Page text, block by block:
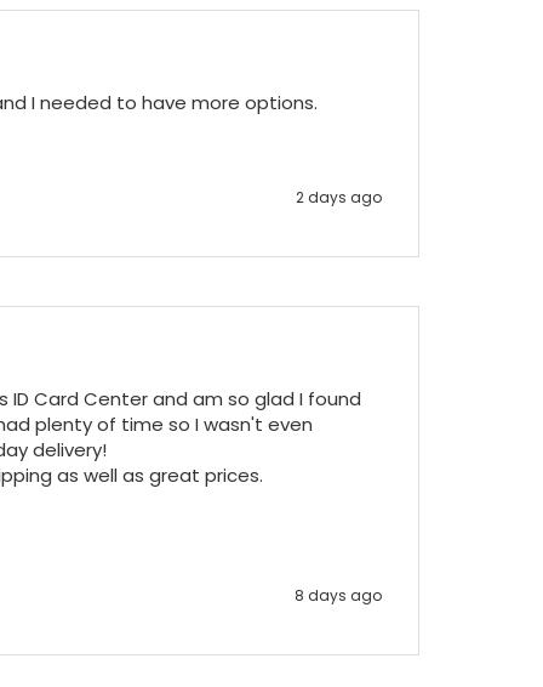
I needed to have more options.
2 days ago
Card Center and am so glad I found
plenty of time so I wasn't even
delivery!
as well as great prices.
8 days ago